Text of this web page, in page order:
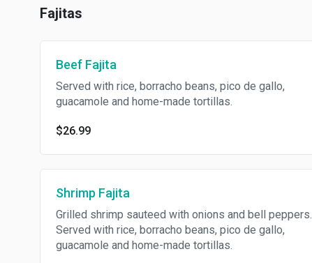
Fajitas
Beef Fajita
Served with rice, borracho beans, pico de gallo,
guacamole and home-made tortillas.
$26.99
Shrimp Fajita
Grilled shrimp sauteed with onions and bell peppers.
Served with rice, borracho beans, pico de gallo,
guacamole and home-made tortillas.